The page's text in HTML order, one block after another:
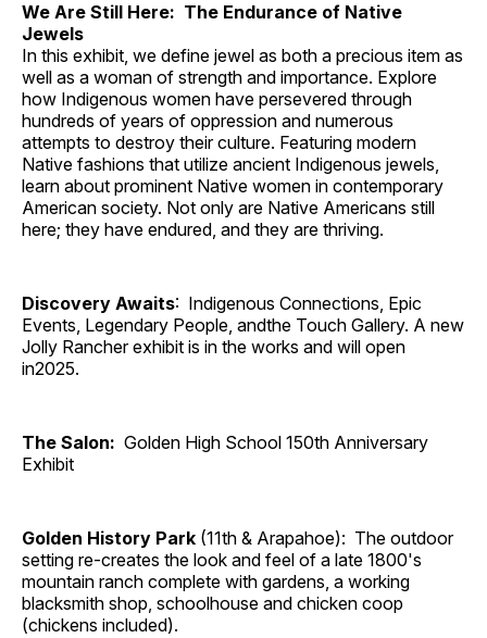
We Are Still Here: The Endurance of Native
Jewels
In this exhibit, we define jewel as both a precious item as
well as a woman of strength and importance. Explore
how Indigenous women have persevered through
hundreds of years of oppression and numerous
attempts to destroy their culture. Featuring modern
Native fashions that utilize ancient Indigenous jewels,
learn about prominent Native women in contemporary
American society. Not only are Native Americans still
here; they have endured, and they are thriving.
Discovery Awaits: Indigenous Connections, Epic
Events, Legendary People, andthe Touch Gallery. A new
Jolly Rancher exhibit is in the works and will open
in2025.
The Salon: Golden High School 150th Anniversary
Exhibit
Golden History Park (11th & Arapahoe): The outdoor
setting re-creates the look and feel of a late 1800's
mountain ranch complete with gardens, a working
blacksmith shop, schoolhouse and chicken coop
(chickens included).